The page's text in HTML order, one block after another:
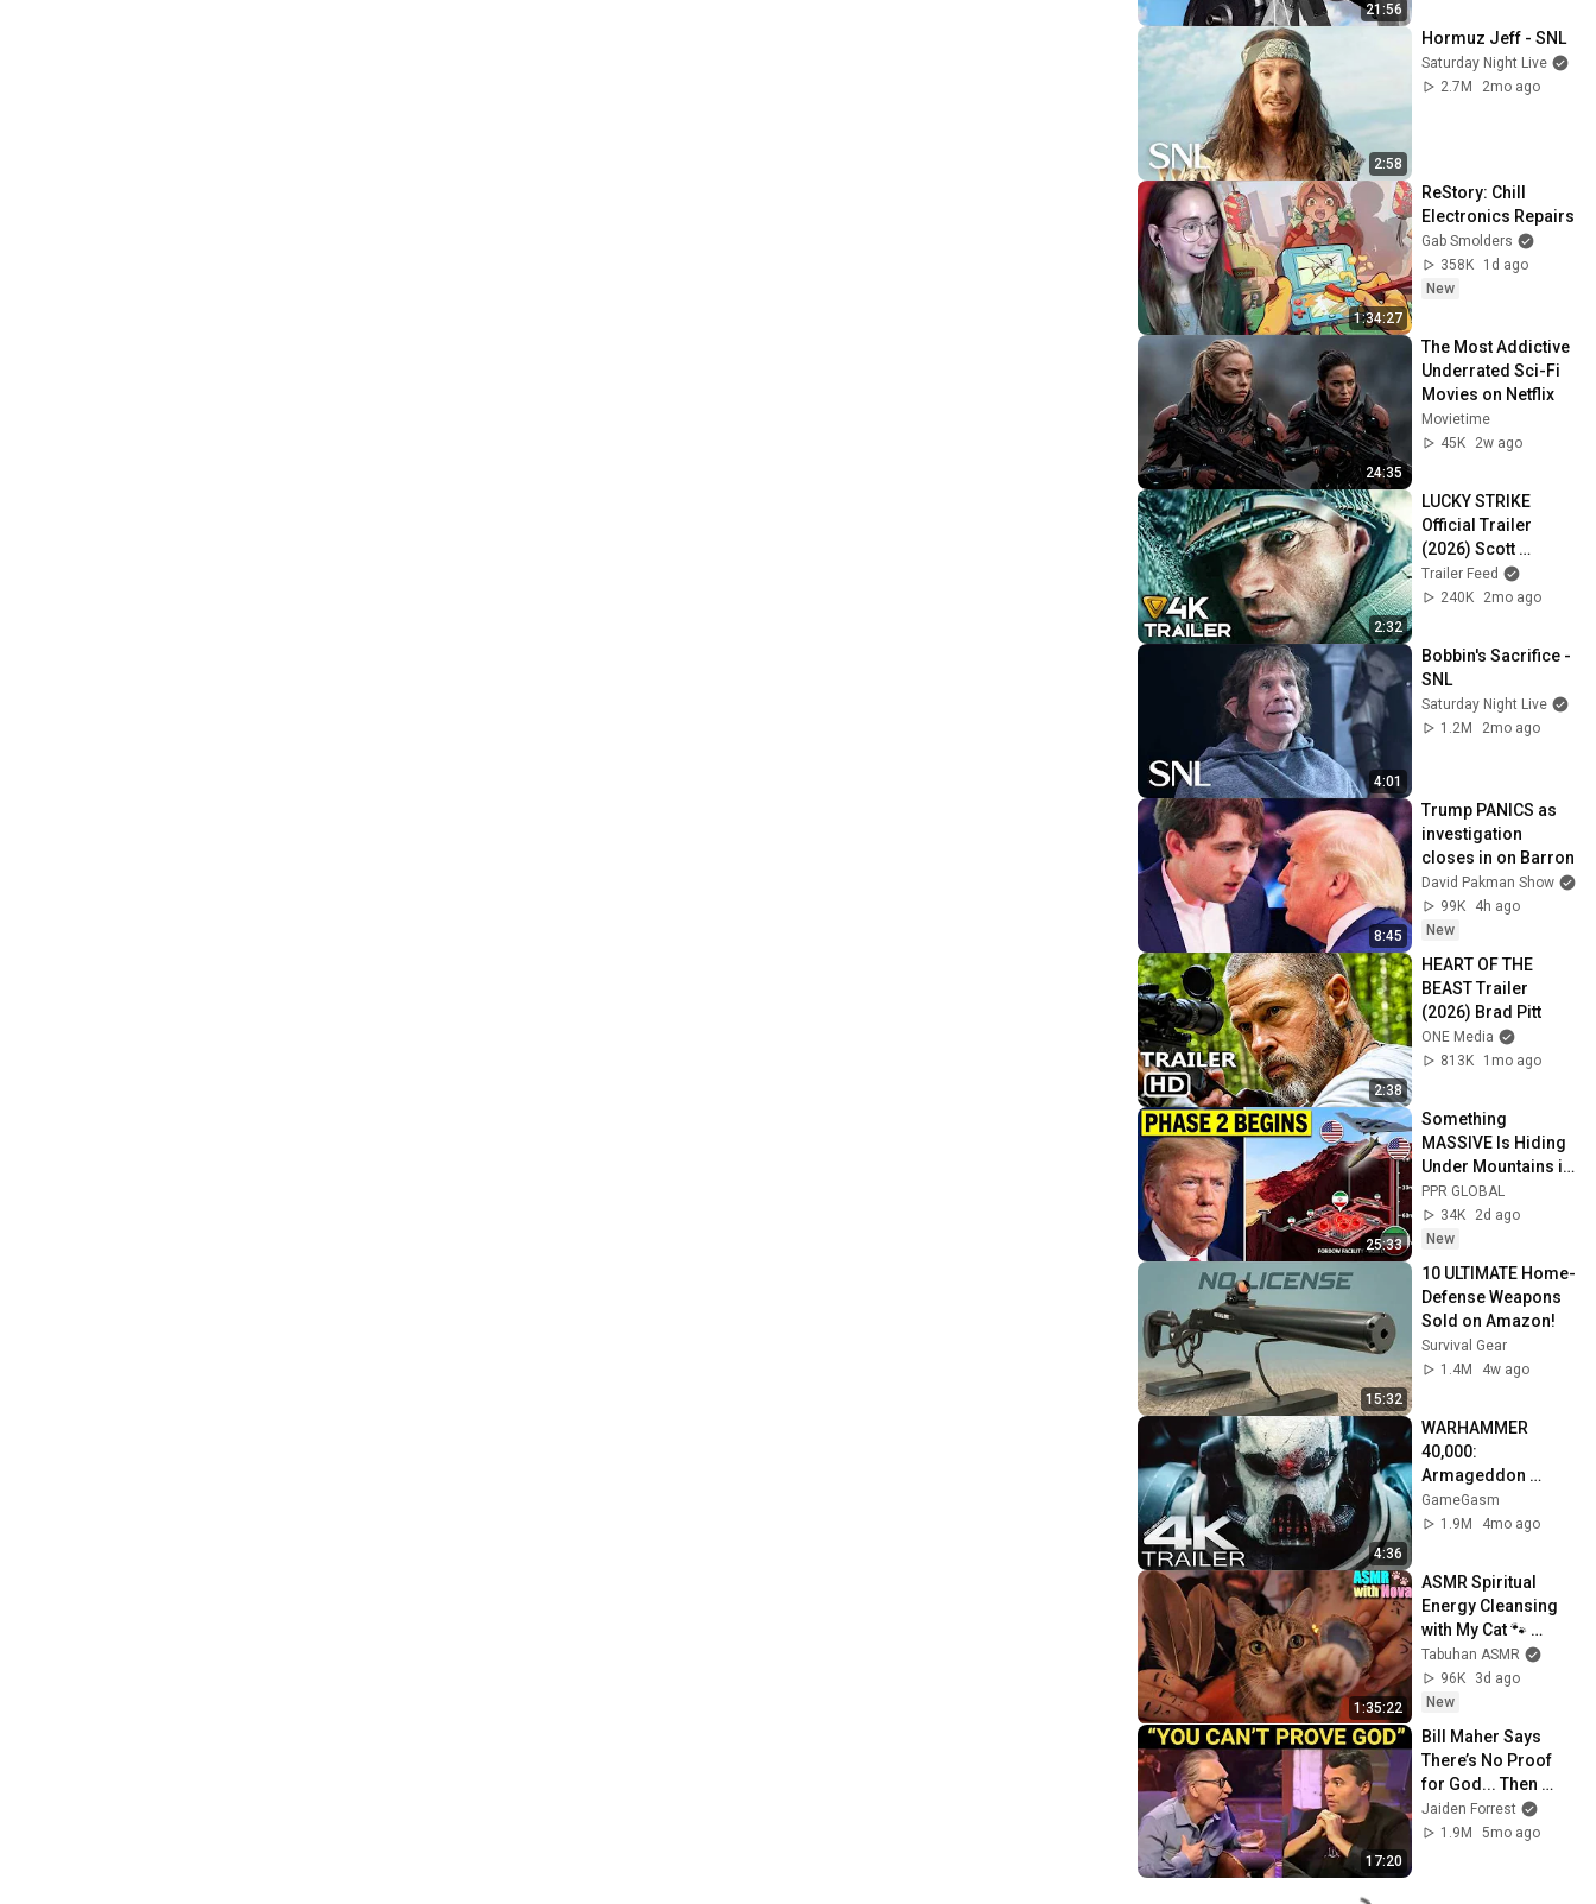
21:56
2:58
Hormuz Jeff - SNL
Saturday Night Live
2.7M
2mo ago
1:34:27
ReStory: Chill
Electronics Repairs
Gab Smolders
358K
1d ago
New
24:35
The Most Addictive
Underrated Sci-Fi
Movies on Netflix
Movietime
45K
2w ago
2:32
LUCKY STRIKE
Official Trailer
(2026) Scott
Eastwood, WWII,
Action Movie [4K]
Trailer Feed
240K
2mo ago
4:01
Bobbin's Sacrifice -
SNL
Saturday Night Live
1.2M
2mo ago
8:45
Trump PANICS as
investigation
closes in on Barron
David Pakman Show
99K
4h ago
New
2:38
HEART OF THE
BEAST Trailer
(2026) Brad Pitt
ONE Media
813K
1mo ago
25:33
Something
MASSIVE Is Hiding
Under Mountains in
Iran... U.S. Plans to
Vaporize It
PPR GLOBAL
34K
2d ago
New
15:32
10 ULTIMATE Home-
Defense Weapons
Sold on Amazon!
Survival Gear
1.4M
4w ago
4:36
WARHAMMER
40,000:
Armageddon
Trailer (2026)
Extended |
GameGasm
1.9M
4mo ago
1:35:22
ASMR Spiritual
Energy Cleansing
with My Cat 🐾
Purring & Reiki for
Sleep & Stress
Relief
Tabuhan ASMR
96K
3d ago
New
17:20
Bill Maher Says
There’s No Proof
for God... Then
THIS Happens
Jaiden Forrest
1.9M
5mo ago